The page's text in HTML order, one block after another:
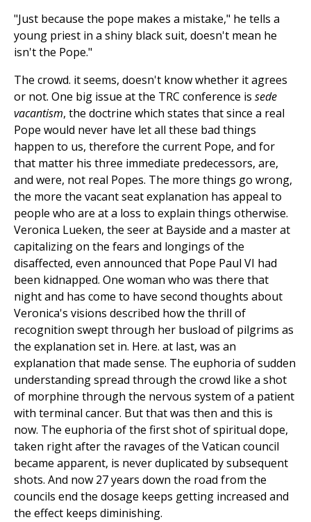
"Just because the pope makes a mistake," he tells a
young priest in a shiny black suit, doesn't mean he
isn't the Pope."
The crowd. it seems, doesn't know whether it agrees
or not. One big issue at the TRC conference is sede
vacantism, the doctrine which states that since a real
Pope would never have let all these bad things
happen to us, therefore the current Pope, and for
that matter his three immediate predecessors, are,
and were, not real Popes. The more things go wrong,
the more the vacant seat explanation has appeal to
people who are at a loss to explain things otherwise.
Veronica Lueken, the seer at Bayside and a master at
capitalizing on the fears and longings of the
disaffected, even announced that Pope Paul VI had
been kidnapped. One woman who was there that
night and has come to have second thoughts about
Veronica's visions described how the thrill of
recognition swept through her busload of pilgrims as
the explanation set in. Here. at last, was an
explanation that made sense. The euphoria of sudden
understanding spread through the crowd like a shot
of morphine through the nervous system of a patient
with terminal cancer. But that was then and this is
now. The euphoria of the first shot of spiritual dope,
taken right after the ravages of the Vatican council
became apparent, is never duplicated by subsequent
shots. And now 27 years down the road from the
councils end the dosage keeps getting increased and
the effect keeps diminishing.